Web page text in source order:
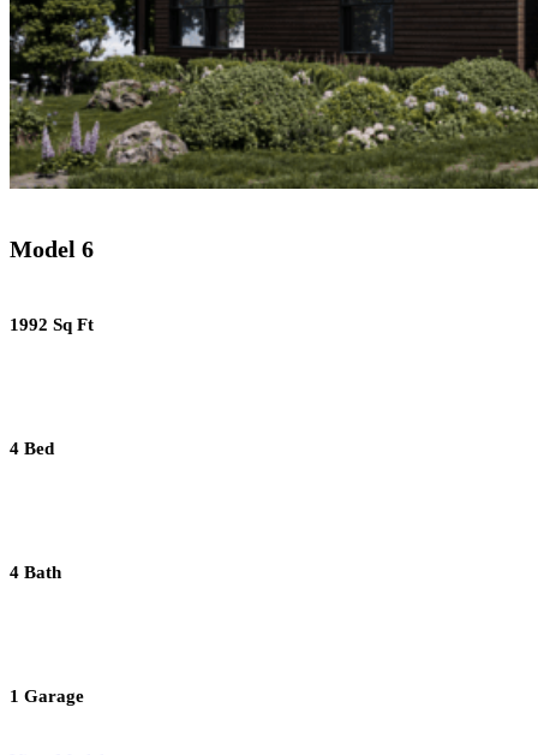
Model 6
1992 Sq Ft
4 Bed
4 Bath
1 Garage